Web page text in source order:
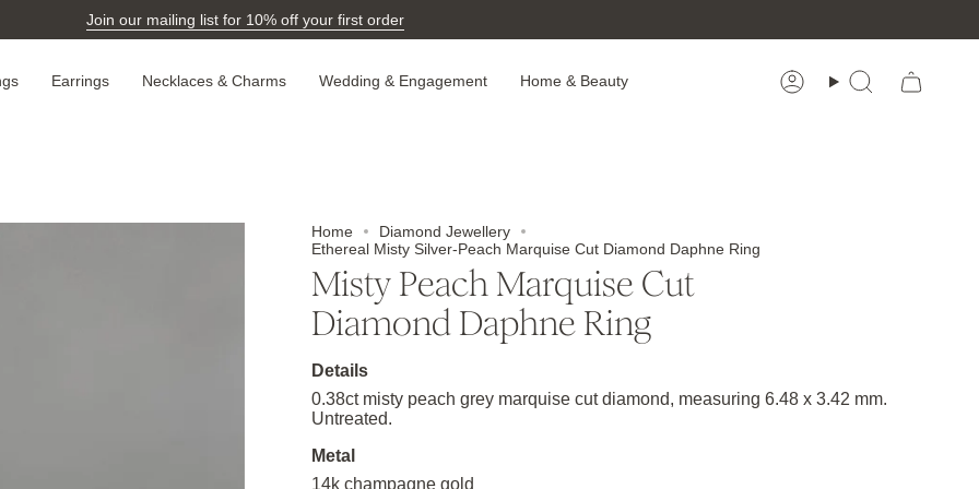
Join our mailing list for 10% off your first order
Earrings Necklaces & Charms Wedding & Engagement Home & Beauty
AccountSearch
Home
Diamond Jewellery
Ethereal Misty Silver-Peach Marquise Cut Diamond Daphne Ring
Misty Peach Marquise Cut
Diamond Daphne Ring
Details
0.38ct misty peach grey marquise cut diamond, measuring 6.48 x 3.42 mm.
Untreated.
Metal
14k champagne gold